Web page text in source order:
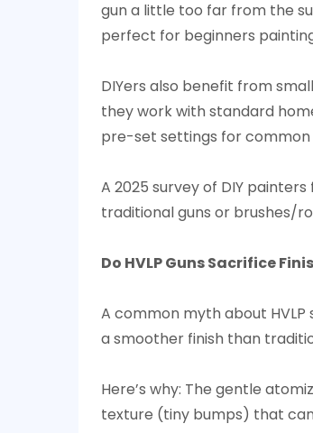
Traditional
Guns
Entirely?
gun a little too far from the
perfect for beginners
DIYers also benefit from
they work with standard
pre-set settings for common
A 2025 survey of DIY
traditional guns or brushes/
Do HVLP Guns Sacrifice
A common myth about HVLP
a smoother finish than
Here’s why: The gentle
texture (tiny bumps) that